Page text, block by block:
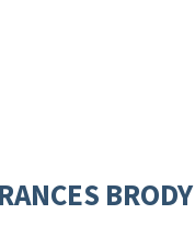
BRODY